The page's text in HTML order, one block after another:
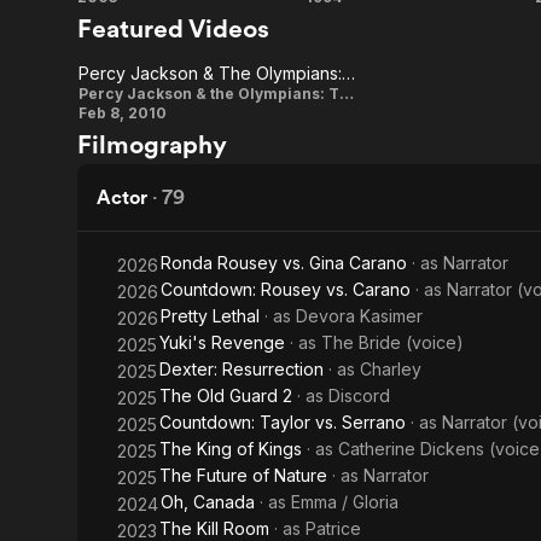
Description
contributors
Bill:
Vol.
1
Featured Videos
Percy
Jackson &
The
Olympians:
The
Lightning
Thief
(Medusa
Sneak)
Percy Jackson & The Olympians: The Lightning Thief (Medusa Sneak)
Percy Jackson & the Olympians: The Lightning Thief
Feb 8, 2010
Filmography
Actor · 79
2026Ronda Rousey vs. Gina Carano · as Narrator
2026Countdown: Rousey vs. Carano · as Narrator
2026Pretty Lethal · as Devora Kasimer
2025Yuki's Revenge · as The Bride (voice)
2025Dexter: Resurrection · as Charley
2025 The Old Guard 2 · as Discord
2025Countdown: Taylor vs. Serrano · as Narrator
2025 The King of Kings · as Catherine Dickens
2025 The Future of Nature · as Narrator
2024Oh, Canada · as Emma / Gloria
2023 The Kill Room · as Patrice